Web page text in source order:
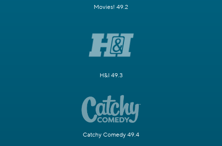
Movies! 49.2
H&I 49.3
Catchy Comedy 49.4